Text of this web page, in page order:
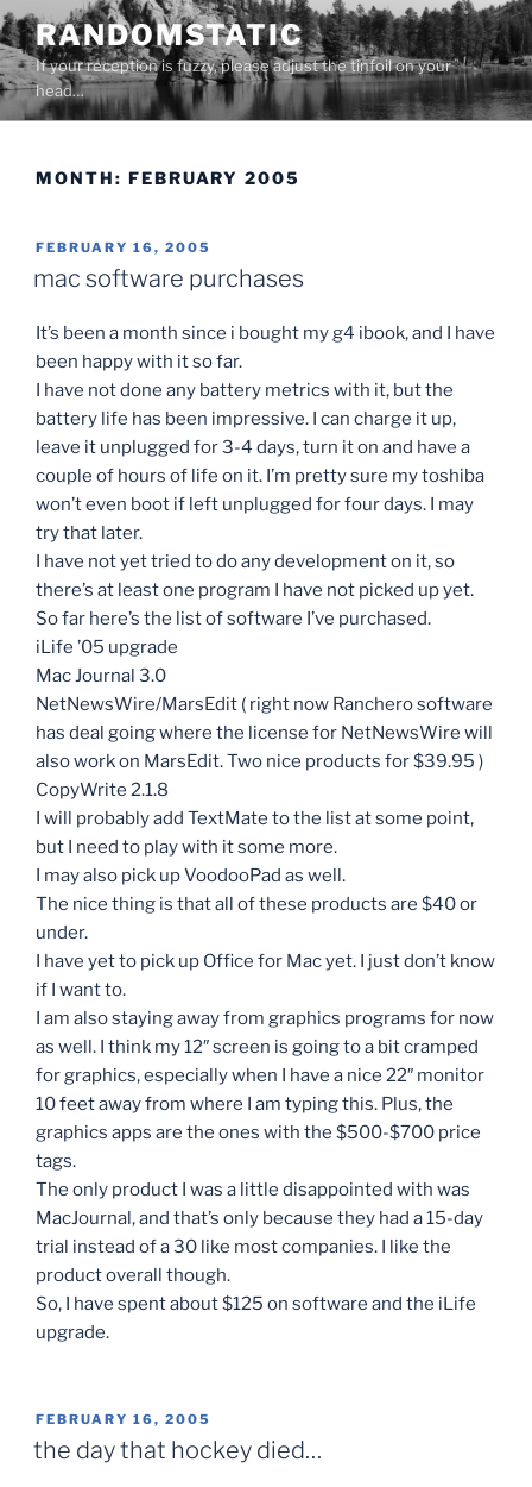
Skip
to
content
RANDOMSTATIC
If your reception is fuzzy, please adjust the tinfoil on your
head…
MONTH: FEBRUARY 2005
POSTED
FEBRUARY 16, 2005
mac software purchases
It’s been a month since i bought my g4 ibook, and I have
been happy with it so far.
I have not done any battery metrics with it, but the
battery life has been impressive. I can charge it up,
leave it unplugged for 3-4 days, turn it on and have a
couple of hours of life on it. I’m pretty sure my toshiba
won’t even boot if left unplugged for four days. I may
try that later.
I have not yet tried to do any development on it, so
there’s at least one program I have not picked up yet.
So far here’s the list of software I’ve purchased.
iLife ’05 upgrade
Mac Journal 3.0
NetNewsWire/MarsEdit ( right now Ranchero software
has deal going where the license for NetNewsWire will
also work on MarsEdit. Two nice products for $39.95 )
CopyWrite 2.1.8
I will probably add TextMate to the list at some point,
but I need to play with it some more.
I may also pick up VoodooPad as well.
The nice thing is that all of these products are $40 or
under.
I have yet to pick up Office for Mac yet. I just don’t know
if I want to.
I am also staying away from graphics programs for now
as well. I think my 12″ screen is going to a bit cramped
for graphics, especially when I have a nice 22″ monitor
10 feet away from where I am typing this. Plus, the
graphics apps are the ones with the $500-$700 price
tags.
The only product I was a little disappointed with was
MacJournal, and that’s only because they had a 15-day
trial instead of a 30 like most companies. I like the
product overall though.
So, I have spent about $125 on software and the iLife
upgrade.
POSTED
ON
FEBRUARY 16, 2005
the day that hockey died…